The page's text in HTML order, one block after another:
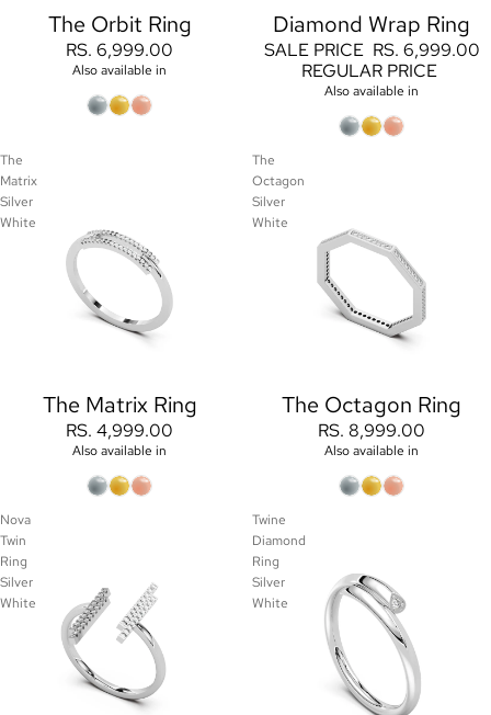
The Orbit Ring
RS. 6,999.00
Also available in
SaleDiamond Wrap Ring
SALE PRICE RS. 6,999.00
REGULAR PRICE
Also available in
The
Matrix
Silver
White
The Matrix Ring
RS. 4,999.00
Also available in
The
Octagon
Silver
White
The Octagon Ring
RS. 8,999.00
Also available in
Nova
Twin
Ring
Silver
White
Twine
Diamond
Ring
Silver
White